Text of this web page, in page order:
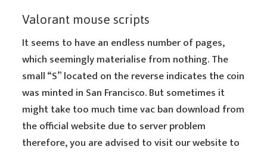
Valorant mouse scripts
It seems to have an endless number of pages,
which seemingly materialise from nothing. The
small “S” located on the reverse indicates the coin
was minted in San Francisco. But sometimes it
might take too much time vac ban download from
the official website due to server problem
therefore, you are advised to visit our website to